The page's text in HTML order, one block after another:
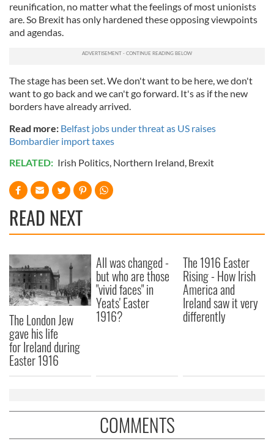
reunification, no matter what the feelings of most unionists
are. So Brexit has only hardened these opposing viewpoints
and agendas.
The stage has been set. We don't want to be here, we don't
want to go back and we can't go forward. It's as if the new
borders have already arrived.
Read more: Belfast jobs under threat as US raises
Bombardier import taxes
RELATED: Irish Politics, Northern Ireland, Brexit
READ NEXT
The London Jew
gave his life
for Ireland during
Easter 1916
All was changed -
but who are those
"vivid faces" in
Yeats' Easter
1916?
The 1916 Easter
Rising - How Irish
America and
Ireland saw it very
differently
COMMENTS